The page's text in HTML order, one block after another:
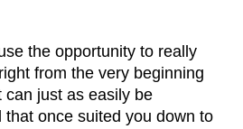
the opportunity to really
from the very beginning
can just as easily be
that once suited you down to